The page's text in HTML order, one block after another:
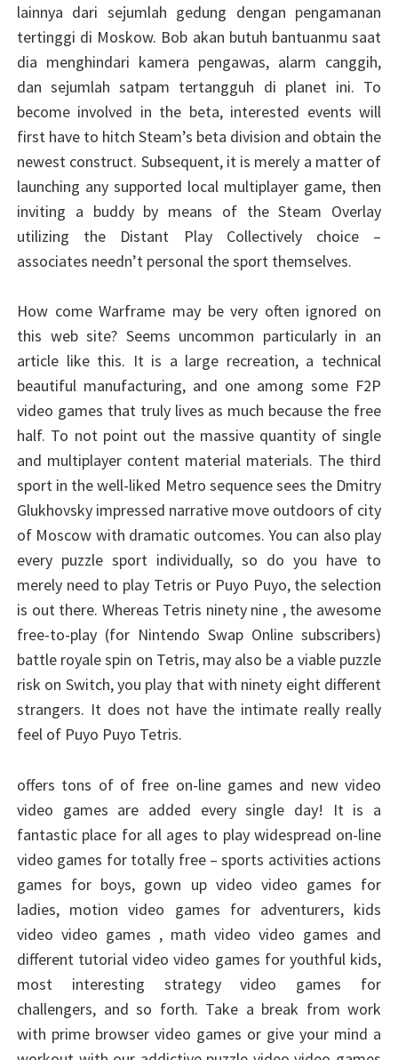
lainnya dari sejumlah gedung dengan pengamanan
tertinggi di Moskow. Bob akan butuh bantuanmu saat
dia menghindari kamera pengawas, alarm canggih,
dan sejumlah satpam tertangguh di planet ini. To
become involved in the beta, interested events will
first have to hitch Steam’s beta division and obtain the
newest construct. Subsequent, it is merely a matter of
launching any supported local multiplayer game, then
inviting a buddy by means of the Steam Overlay
utilizing the Distant Play Collectively choice –
associates needn’t personal the sport themselves.
How come Warframe may be very often ignored on
this web site? Seems uncommon particularly in an
article like this. It is a large recreation, a technical
beautiful manufacturing, and one among some F2P
video games that truly lives as much because the free
half. To not point out the massive quantity of single
and multiplayer content material materials. The third
sport in the well-liked Metro sequence sees the Dmitry
Glukhovsky impressed narrative move outdoors of city
of Moscow with dramatic outcomes. You can also play
every puzzle sport individually, so do you have to
merely need to play Tetris or Puyo Puyo, the selection
is out there. Whereas Tetris ninety nine , the awesome
free-to-play (for Nintendo Swap Online subscribers)
battle royale spin on Tetris, may also be a viable puzzle
risk on Switch, you play that with ninety eight different
strangers. It does not have the intimate really really
feel of Puyo Puyo Tetris.
offers tons of of free on-line games and new video
video games are added every single day! It is a
fantastic place for all ages to play widespread on-line
video games for totally free – sports activities actions
games for boys, gown up video video games for
ladies, motion video games for adventurers, kids
video video games , math video video games and
different tutorial video video games for youthful kids,
most interesting strategy video games for
challengers, and so forth. Take a break from work
with prime browser video games or give your mind a